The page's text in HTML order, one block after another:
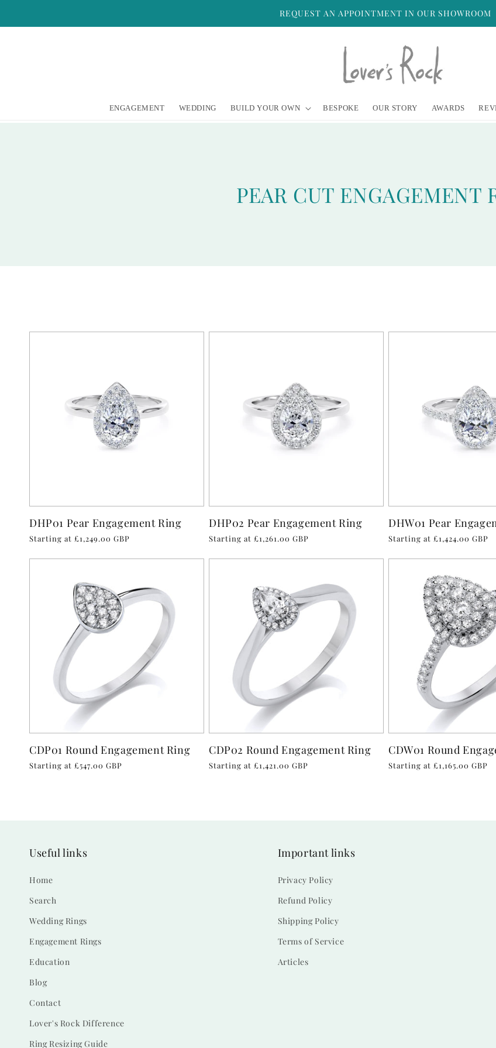
REQUEST AN APPOINTMENT IN OUR SHOWROOM
ENGAGEMENT WEDDING BUILD YOUR OWN BESPOKE OUR STORY AWARDS
PEAR CUT ENGAGEMENT
DHP01 Pear Engagement Ring
Regular
Starting at £1,249.00 GBP
DHP02 Pear Engagement Ring
Regular
Starting at £1,261.00 GBP
DHW01 Pear
Regular
Starting at £1,424.00 GBP
CDP01 Round Engagement Ring
Regular
Starting at £547.00 GBP
CDP02 Round Engagement Ring
Regular
Starting at £1,421.00 GBP
CDW01 Round
Regular
Starting at £1,165.00 GBP
Useful links
Home
Search
Wedding Rings
Engagement Rings
Education
Blog
Contact
Lover's Rock Difference
Ring Resizing Guide
Important links
Privacy Policy
Refund Policy
Shipping Policy
Terms of Service
Articles